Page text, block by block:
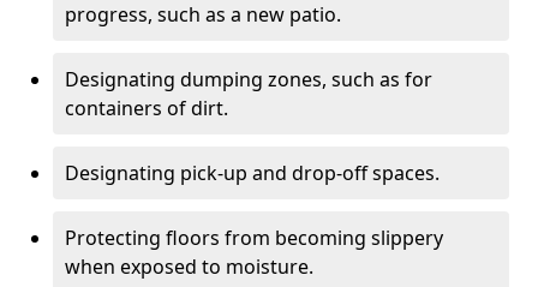
progress, such as a new patio.
Designating dumping zones, such as for
containers of dirt.
Designating pick-up and drop-off spaces.
Protecting floors from becoming slippery
when exposed to moisture.